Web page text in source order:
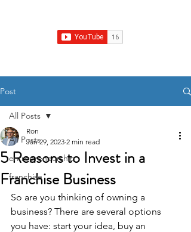
Post
All Posts
entrepreneurship
franchise
All Posts
5 Reasons to Invest in a
Franchise Business
Ron
Jan 29, 2023 2 min read
So are you thinking of owning a
business? There are several options
you have: start your idea, buy an